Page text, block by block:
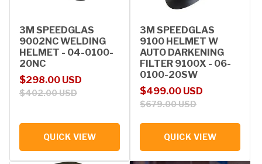
3M SPEEDGLAS
9002NC WELDING
HELMET - 04-0100-
20NC
Sale price
$298.00 USD
Regular price
$402.00 USD
QUICK VIEW
3M SPEEDGLAS
9100 HELMET W
AUTO DARKENING
FILTER 9100X - 06-
0100-20SW
Sale price
$499.00 USD
Regular price
$679.00 USD
QUICK VIEW